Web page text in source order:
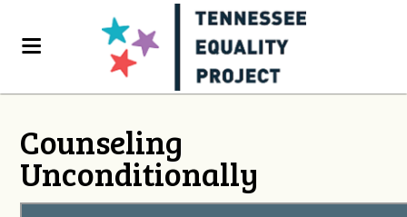
Counseling
Unconditionally